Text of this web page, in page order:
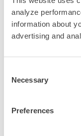
analyze
information about
advertising and
Selection
Necessary
Preferences